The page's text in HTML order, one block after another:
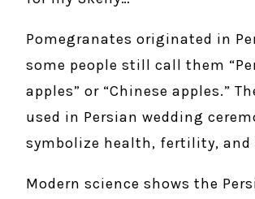
Pomegranates originated in
some people still call them
apples” or “Chinese apples.”
used in Persian wedding
symbolize health, fertility, and
Modern science shows the